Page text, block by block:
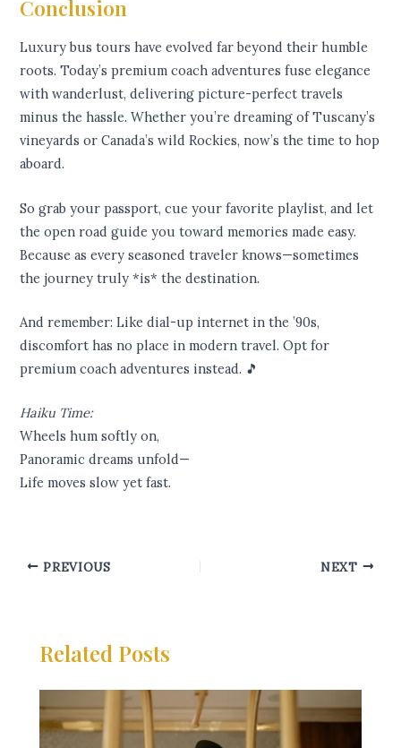
Conclusion
Luxury bus tours have evolved far beyond their humble
roots. Today’s premium coach adventures fuse elegance
with wanderlust, delivering picture-perfect travels
minus the hassle. Whether you’re dreaming of Tuscany’s
vineyards or Canada’s wild Rockies, now’s the time to hop
aboard.
So grab your passport, cue your favorite playlist, and let
the open road guide you toward memories made easy.
Because as every seasoned traveler knows—sometimes
the journey truly *is* the destination.
And remember: Like dial-up internet in the ’90s,
discomfort has no place in modern travel. Opt for
premium coach adventures instead. 🎵
Haiku Time:
Wheels hum softly on,
Panoramic dreams unfold—
Life moves slow yet fast.
PREVIOUS NEXT
Related Posts